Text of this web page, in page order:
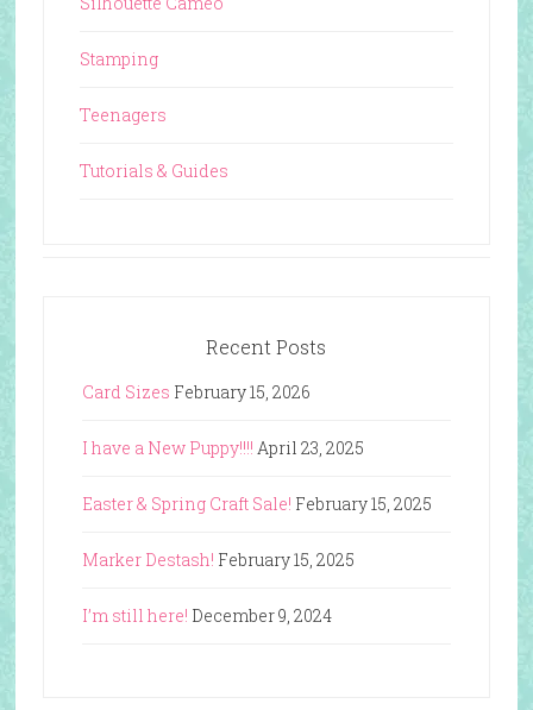
Stamping
Teenagers
Tutorials & Guides
Recent Posts
Card Sizes February 15, 2026
I have a New Puppy!!!! April 23, 2025
Easter & Spring Craft Sale! February 15, 2025
Marker Destash! February 15, 2025
I’m still here! December 9, 2024